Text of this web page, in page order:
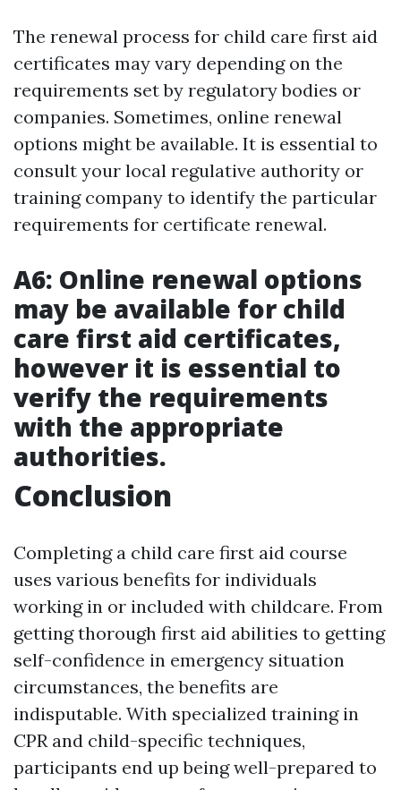
The renewal process for child care first aid
certificates may vary depending on the
requirements set by regulatory bodies or
companies. Sometimes, online renewal
options might be available. It is essential to
consult your local regulative authority or
training company to identify the particular
requirements for certificate renewal.
A6: Online renewal options
may be available for child
care first aid certificates,
however it is essential to
verify the requirements
with the appropriate
authorities.
Conclusion
Completing a child care first aid course
uses various benefits for individuals
working in or included with childcare. From
getting thorough first aid abilities to getting
self-confidence in emergency situation
circumstances, the benefits are
indisputable. With specialized training in
CPR and child-specific techniques,
participants end up being well-prepared to